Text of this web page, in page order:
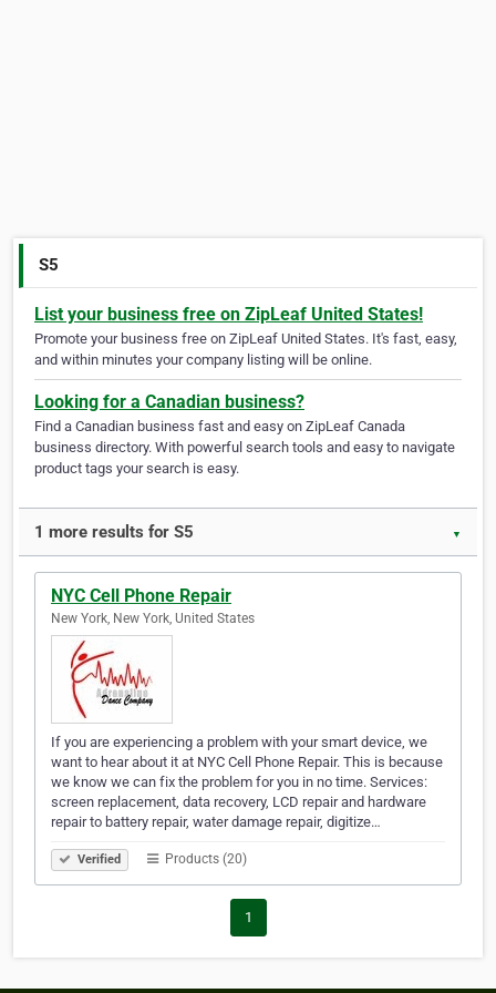
S5
List your business free on ZipLeaf United States!
Promote your business free on ZipLeaf United States. It's fast, easy,
and within minutes your company listing will be online.
Looking for a Canadian business?
Find a Canadian business fast and easy on ZipLeaf Canada
business directory. With powerful search tools and easy to navigate
product tags your search is easy.
1 more results for S5 ▼
NYC Cell Phone Repair
New York, New York, United States
If you are experiencing a problem with your smart device, we
want to hear about it at NYC Cell Phone Repair. This is because
we know we can fix the problem for you in no time. Services:
screen replacement, data recovery, LCD repair and hardware
repair to battery repair, water damage repair, digitize…
Verified Products (20)
1